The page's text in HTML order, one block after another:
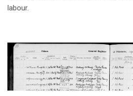
labour.